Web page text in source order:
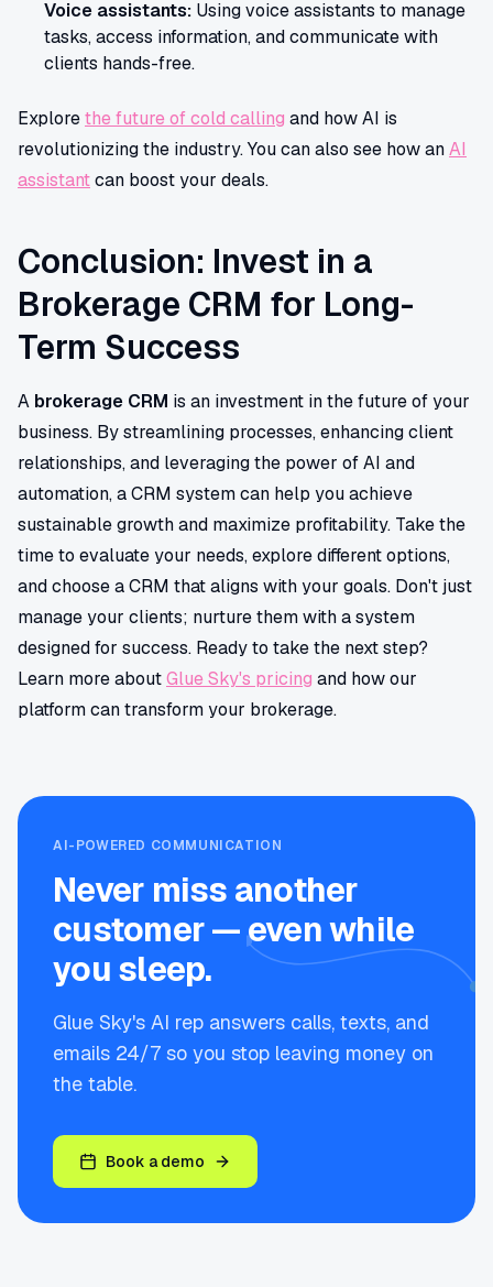
Voice assistants: Using voice assistants to manage
tasks, access information, and communicate with
clients hands-free.
Explorethe future of cold calling and how AI is
revolutionizing the industry. You can also see how anAI
assistantcan boost your deals.
Conclusion: Invest in a
Brokerage CRM for Long-
Term Success
A brokerage CRM is an investment in the future of your
business. By streamlining processes, enhancing client
relationships, and leveraging the power of AI and
automation, a CRM system can help you achieve
sustainable growth and maximize profitability. Take the
time to evaluate your needs, explore different options,
and choose a CRM that aligns with your goals. Don't just
manage your clients; nurture them with a system
designed for success. Ready to take the next step?
Learn more aboutGlue Sky's pricing and how our
platform can transform your brokerage.
AI-POWERED COMMUNICATION
Never miss another
customer — even while
you sleep.
Glue Sky's AI rep answers calls, texts, and
emails 24/7 so you stop leaving money on
the table.
Book a demo